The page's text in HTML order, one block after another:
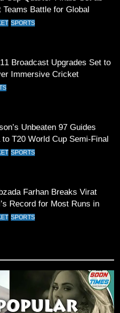
Teams Battle for Global
Glory
SPORTS
Broadcast Upgrades Set to
Immersive Cricket
Unbeaten 97 Guides
to T20 World Cup Semi-Final
SPORTS
Farhan Breaks Virat
Record for Most Runs in
SPORTS
Cup 2026 First Semi-